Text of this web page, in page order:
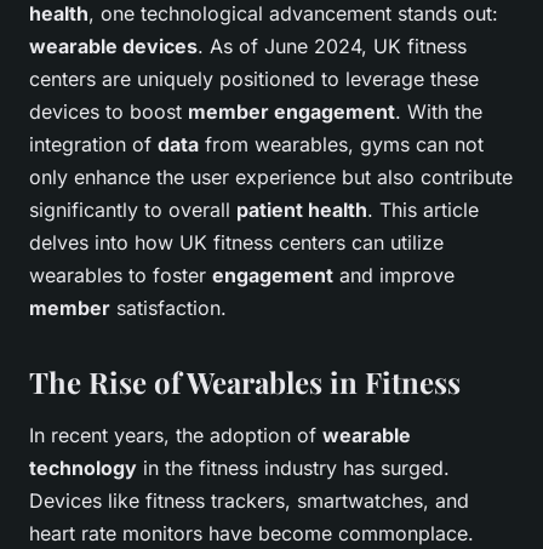
health, one technological advancement stands out:
wearable devices. As of June 2024, UK fitness
centers are uniquely positioned to leverage these
devices to boost member engagement. With the
integration of data from wearables, gyms can not
only enhance the user experience but also contribute
significantly to overall patient health. This article
delves into how UK fitness centers can utilize
wearables to foster engagement and improve
member satisfaction.
The Rise of Wearables in Fitness
In recent years, the adoption of wearable
technology in the fitness industry has surged.
Devices like fitness trackers, smartwatches, and
heart rate monitors have become commonplace.